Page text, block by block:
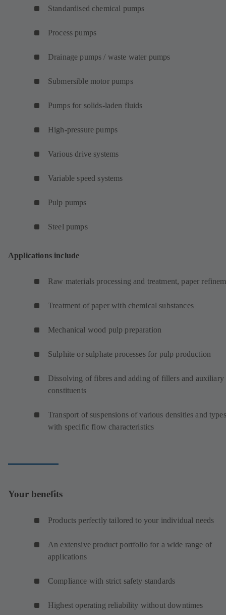
Standardised chemical pumps
Process pumps
Drainage pumps / waste water pumps
Submersible motor pumps
Pumps for solids-laden fluids
High-pressure pumps
Various drive systems
Variable speed systems
Pulp pumps
Steel pumps
Applications include
Raw materials processing and treatment, paper
Treatment of paper with chemical substances
Mechanical wood pulp preparation
Sulphite or sulphate processes for pulp production
Dissolving of fibres and adding of fillers and auxiliary
constituents
Transport of suspensions of various densities and types
with specific flow characteristics
Your benefits
Products perfectly tailored to your individual needs
An extensive product portfolio for a wide range of
applications
Compliance with strict safety standards
Highest operating reliability without downtimes